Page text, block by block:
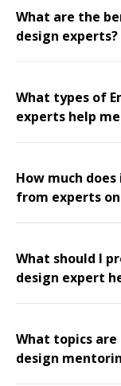
What are the
design experts?
What types of
experts help
How much
from experts
What should I
design expert
What topics
design